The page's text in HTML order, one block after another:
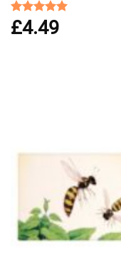
Rated5.00
out of 5
£4.49